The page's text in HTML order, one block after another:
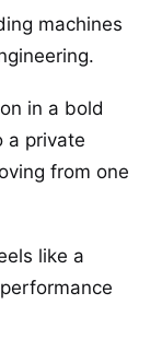
machines
in a bold
a private
from one
like a